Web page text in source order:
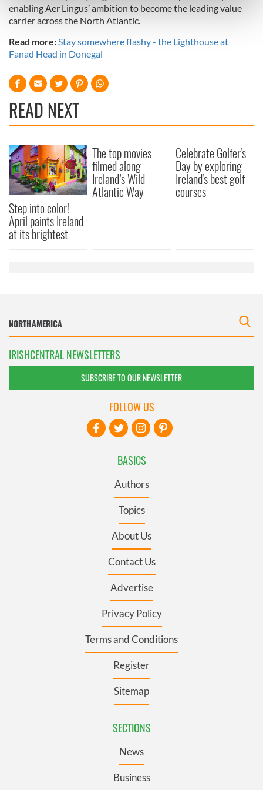
Find out more about how your personal data is processed
and set your preferences in the
We use cookies to personalise content and ads, to
provide social media features and to analyse our traffic.
We also share information about your use of our site with
our social media, advertising and analytics partners who
may combine it with other information that you’ve
provided to them or that they’ve collected from your use
of their services.
enabling Aer Lingus’ ambition to become the leading value
carrier across the North Atlantic.
Read more:Stay somewhere flashy - the Lighthouse at
Fanad Head in Donegal
READ NEXT
Step into color!
April paints Ireland
at its brightest
The top movies
filmed along
Ireland’s Wild
Atlantic Way
Celebrate Golfer's
Day by exploring
Ireland's best golf
courses
IRISHCENTRAL NEWSLETTERS
SUBSCRIBE TO OUR NEWSLETTER
BASICS
Authors
Topics
About Us
Contact Us
Advertise
Privacy Policy
Terms and Conditions
Register
Sitemap
SECTIONS
News
Business
FOLLOW US